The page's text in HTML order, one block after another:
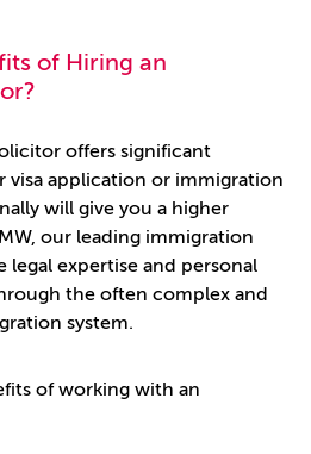
of Hiring an
offers significant
visa application or immigration
will give you a higher
our leading immigration
legal expertise and personal
the often complex and
system.
of working with an